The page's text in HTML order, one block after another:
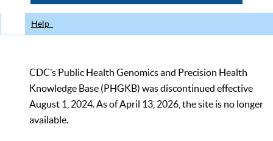
Help
CDC’s Public Health Genomics and Precision Health
Knowledge Base (PHGKB) was discontinued effective
August 1, 2024. As of April 13, 2026, the site is no longer
available.